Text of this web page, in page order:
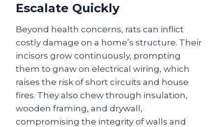
Escalate Quickly
Beyond health concerns, rats can inflict
costly damage on a home’s structure. Their
incisors grow continuously, prompting
them to gnaw on electrical wiring, which
raises the risk of short circuits and house
fires. They also chew through insulation,
wooden framing, and drywall,
compromising the integrity of walls and